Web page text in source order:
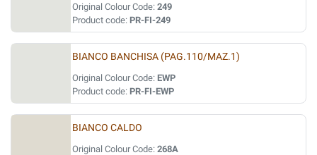
Original Colour Code: 249
Product code: PR-FI-249
BIANCO BANCHISA (PAG.110/MAZ.1)
Original Colour Code: EWP
Product code: PR-FI-EWP
BIANCO CALDO
Original Colour Code: 268A